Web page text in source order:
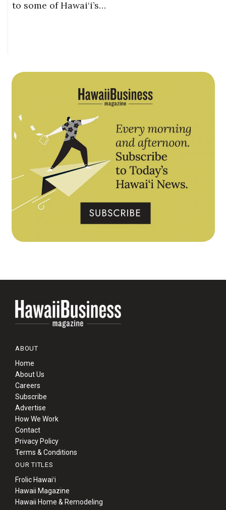
to some of Hawai‘i’s…
ABOUT
Home
About Us
Careers
Subscribe
Advertise
How We Work
Contact
Privacy Policy
Terms & Conditions
OUR TITLES
Frolic Hawaiʻi
Hawaii Magazine
Hawaii Home & Remodeling